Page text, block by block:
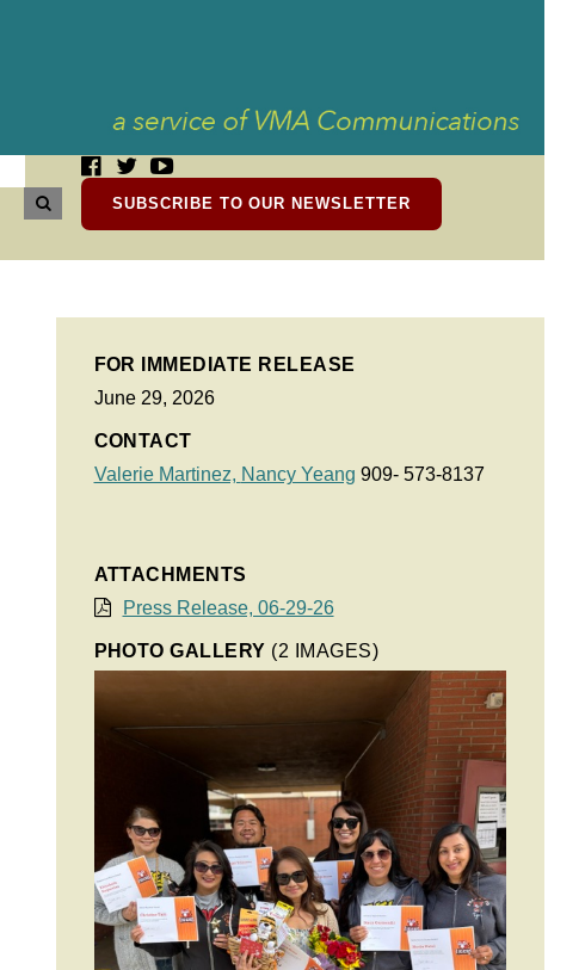
SUBSCRIBE TO OUR NEWSLETTER
FOR IMMEDIATE RELEASE
June 29, 2026
CONTACT
Valerie Martinez, Nancy Yeang 909- 573-8137
ATTACHMENTS
Press Release, 06-29-26
PHOTO GALLERY (2 IMAGES)